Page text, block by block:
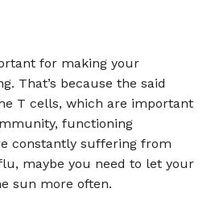
for making your
That’s because the said
T cells, which are important
functioning
constantly suffering from
maybe you need to let your
sun more often.